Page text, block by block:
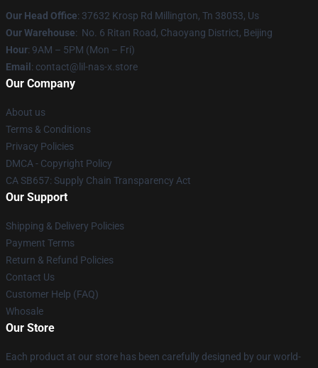
Our Head Office: 37632 Krosp Rd Millington, Tn 38053, Us
Our Warehouse: No. 6 Ritan Road, Chaoyang District, Beijing
Hour: 9AM – 5PM (Mon – Fri)
Email : contact@lil-nas-x.store
Our Company
About us
Terms & Conditions
Privacy Policies
DMCA - Copyright Policy
CA SB657: Supply Chain Transparency Act
Our Support
Shipping & Delivery Policies
Payment Terms
Return & Refund Policies
Contact Us
Customer Help (FAQ)
Whosale
Our Store
Each product at our store has been carefully designed by our world-